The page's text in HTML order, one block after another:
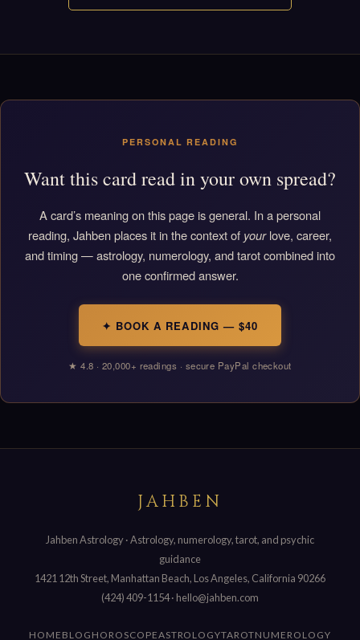
PERSONAL READING
Want this card read in your own spread?
A card’s meaning on this page is general. In a personal
reading, Jahben places it in the context of yourlove, career,
and timing — astrology, numerology, and tarot combined into
one confirmed answer.
✦ BOOK A READING — $40
★ 4.8 · 20,000+ readings · secure PayPal checkout
JAHBEN
Jahben Astrology · Astrology, numerology, tarot, and psychic
guidance
1421 12th Street, Manhattan Beach, Los Angeles, California 90266
(424) 409-1154· hello@jahben.com
HOME BLOG HOROSCOPEASTROLOGYTAROTNUMEROLOGY